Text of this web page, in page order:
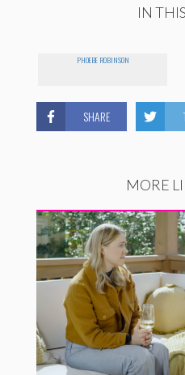
IN
PHOEBE ROBINSON
SHARE
MORE